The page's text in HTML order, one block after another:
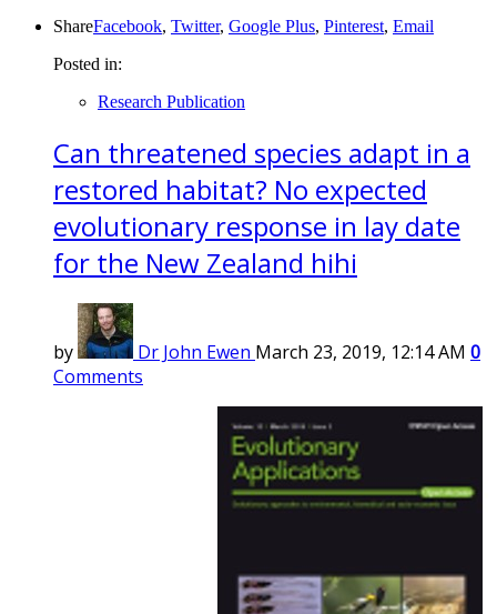
ShareFacebook, Twitter, Google Plus, Pinterest, Email
Posted in:
Research Publication
Can threatened species adapt in a
restored habitat? No expected
evolutionary response in lay date
for the New Zealand hihi
by Dr John Ewen March 23, 2019, 12:14 AM 0
Comments